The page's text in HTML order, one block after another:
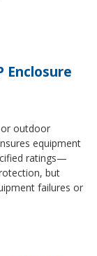
Enclosure
or outdoor
equipment
ratings—
but
failures or